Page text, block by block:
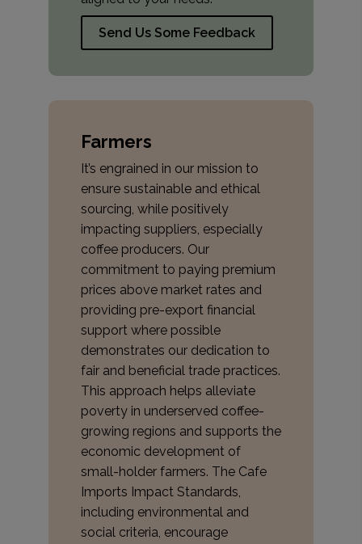
Send Us Some Feedback
Farmers
It’s engrained in our mission to
ensure sustainable and ethical
sourcing, while positively
impacting suppliers, especially
coffee producers. Our
commitment to paying premium
prices above market rates and
providing pre-export financial
support where possible
demonstrates our dedication to
fair and beneficial trade practices.
This approach helps alleviate
poverty in underserved coffee-
growing regions and supports the
economic development of
small-holder farmers. The Cafe
Imports Impact Standards,
including environmental and
social criteria, encourage